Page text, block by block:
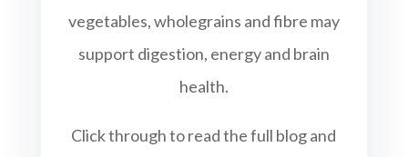
vegetables, wholegrains and fibre may
support digestion, energy and brain
health.
Click through to read the full blog and